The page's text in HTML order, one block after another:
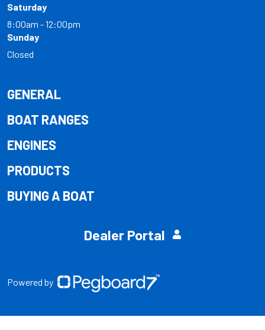
Saturday
8:00am - 12:00pm
Sunday
Closed
GENERAL
BOAT RANGES
ENGINES
PRODUCTS
BUYING A BOAT
Dealer Portal
Powered by